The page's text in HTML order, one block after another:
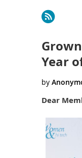
Year
Dear